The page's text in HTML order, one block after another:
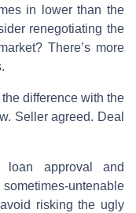
in lower than the
renegotiating the
There’s more
difference with the
Seller agreed. Deal
loan approval and
untenable
risking the ugly